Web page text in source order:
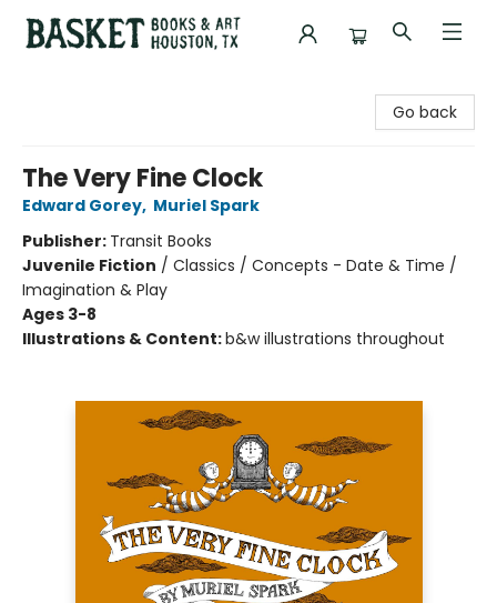
Go back
The Very Fine Clock
Edward Gorey, Muriel Spark
Publisher: Transit Books
Juvenile Fiction / Classics / Concepts - Date & Time /
Imagination & Play
Ages 3-8
Illustrations & Content:b&w illustrations throughout